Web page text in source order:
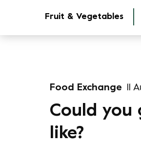
Fruit & Vegetables
Food Exchange 11
Could you
like?